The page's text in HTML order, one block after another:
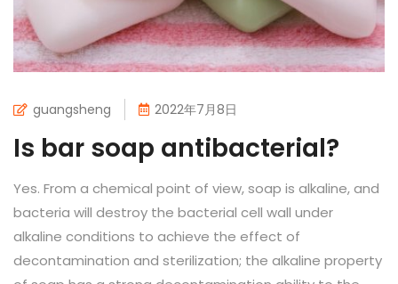
guangsheng 2022年7月8日
Is bar soap antibacterial?
Yes. From a chemical point of view, soap is alkaline, and
bacteria will destroy the bacterial cell wall under
alkaline conditions to achieve the effect of
decontamination and sterilization; the alkaline property